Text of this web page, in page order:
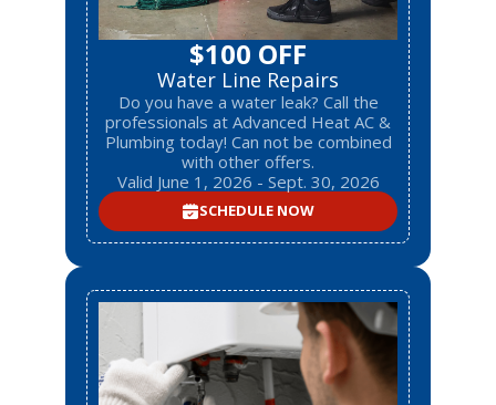
$100 OFF
Water Line Repairs
Do you have a water leak? Call the
professionals at Advanced Heat AC &
Plumbing today! Can not be combined
with other offers.
Valid June 1, 2026 - Sept. 30, 2026
SCHEDULE NOW